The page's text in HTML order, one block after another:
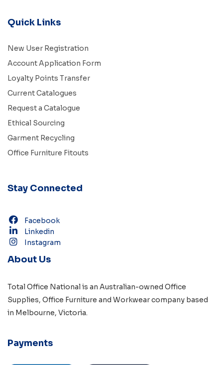
Quick Links
New User Registration
Account Application Form
Loyalty Points Transfer
Current Catalogues
Request a Catalogue
Ethical Sourcing
Garment Recycling
Office Furniture Fitouts
Stay Connected
Facebook
Linkedin
Instagram
About Us
Total Office National is an Australian-owned Office
Supplies, Office Furniture and Workwearcompany based
in Melbourne, Victoria.
Payments